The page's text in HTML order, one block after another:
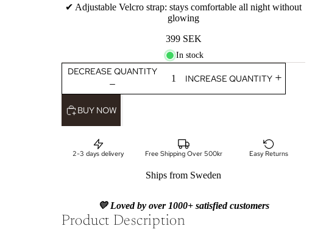
✔ Adjustable Velcro strap: stays comfortable all night without
glowing
399 SEK
In stock
DECREASE QUANTITY
INCREASE QUANTITY
BUY NOW
2-3 days delivery Free Shipping Over 500kr Easy Returns
Ships from Sweden
💛 Loved by over 1000+ satisfied customers
Product Description